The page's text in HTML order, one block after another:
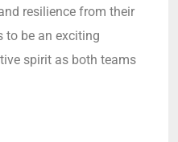
resilience from their
to be an exciting
spirit as both teams